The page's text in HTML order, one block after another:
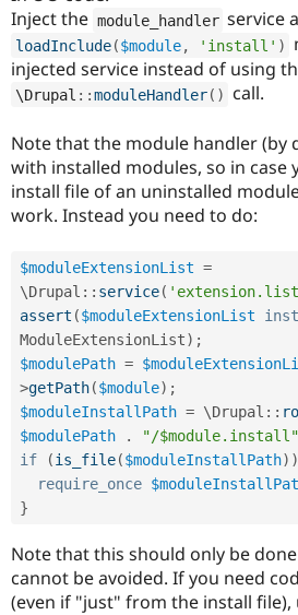
Inject the module_handler service
loadInclude($module, 'install' )
injected service instead of using
\Drupal ::moduleHandler( ) call.
Note that the module handler (by
with installed modules, so in case
install file of an uninstalled
work. Instead you need to do:
$moduleExtensionList =
\Drupal :: service(
assert ($moduleExtensionList
ModuleExtensionList) ;
$modulePath =
>getPath($module) ;
$moduleInstallPath = \Drupal ::
$modulePath
. "/$module.install"
if
(is_file($moduleInstallPath) )
require_once
}
Note that this should only be
cannot be avoided. If you need
(even if "just" from the install